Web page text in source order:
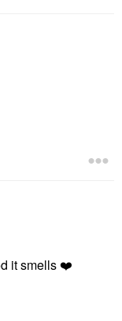
it smells ❤️